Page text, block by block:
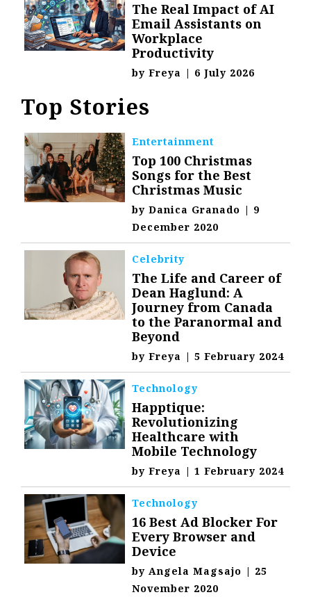
The Real Impact of AI
Email Assistants on
Workplace
Productivity
byFreya | 6 July 2026
Top Stories
Entertainment
Top 100 Christmas
Songs for the Best
Christmas Music
byDanica Granado | 9
December 2020
Celebrity
The Life and Career of
Dean Haglund: A
Journey from Canada
to the Paranormal and
Beyond
byFreya | 5 February 2024
Technology
Happtique:
Revolutionizing
Healthcare with
Mobile Technology
byFreya | 1 February 2024
Technology
16 Best Ad Blocker For
Every Browser and
Device
byAngela Magsajo | 25
November 2020